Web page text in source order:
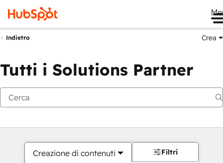
Indietro Crea
Tutti i Solutions Partner
Creazione di contenuti Filtri